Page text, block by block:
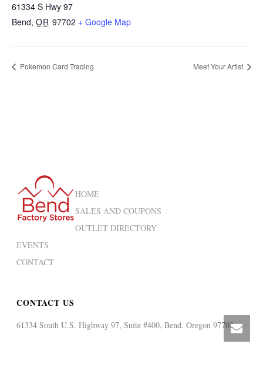
61334 S Hwy 97
Bend, OR 97702 + Google Map
Pokemon Card Trading Meet Your Artist
HOME
SALES AND COUPONS
OUTLET DIRECTORY
EVENTS
CONTACT
CONTACT US
61334 South U.S. Highway 97, Suite #400, Bend, Oregon 97702